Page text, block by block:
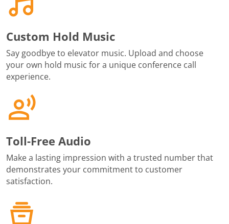
Custom Hold Music
Say goodbye to elevator music. Upload and choose
your own hold music for a unique conference call
experience.
Toll-Free Audio
Make a lasting impression with a trusted number that
demonstrates your commitment to customer
satisfaction.